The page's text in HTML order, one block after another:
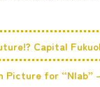
Capital
Picture for “Nlab”